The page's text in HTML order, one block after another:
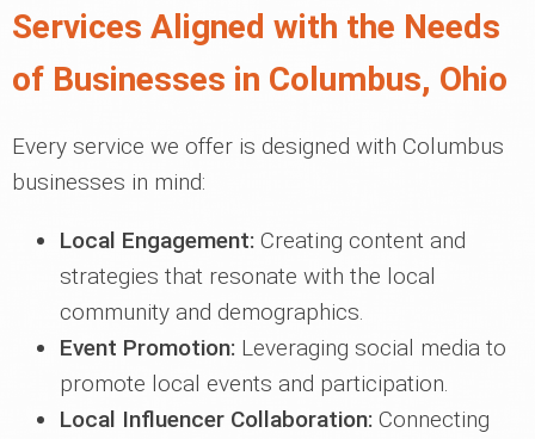
Services Aligned with the Needs
of Businesses in Columbus, Ohio
Every service we offer is designed with Columbus
businesses in mind:
Local Engagement: Creating content and
strategies that resonate with the local
community and demographics.
Event Promotion: Leveraging social media to
promote local events and participation.
Local Influencer Collaboration: Connecting